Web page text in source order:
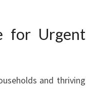
for Urgent
and thriving